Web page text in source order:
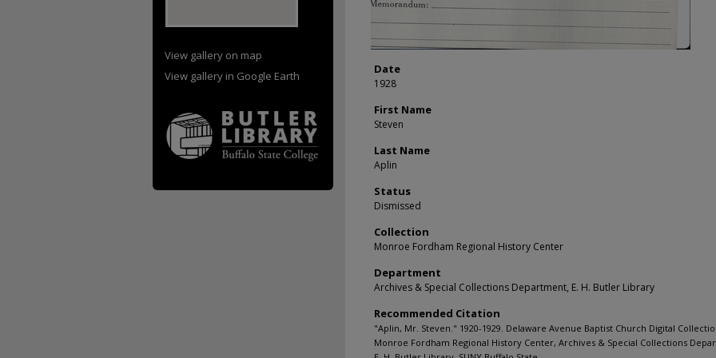
Date
1928
First Name
Steven
Last Name
Aplin
Status
Dismissed
Collection
Monroe Fordham Regional History Center
Department
Archives & Special Collections Department, E. H. Butler Library
Recommended Citation
"Aplin, Mr. Steven." 1920-1929. Delaware Avenue Baptist Church Digital
Monroe Fordham Regional History Center, Archives & Special Collections
View gallery on map
View gallery in Google Earth